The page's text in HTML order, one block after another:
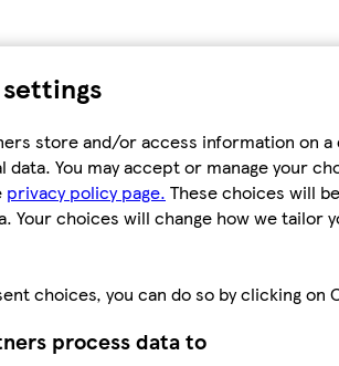
store and/or access information on
You may accept or manage your
privacy policy page. These choices will
Your choices will change how we tailor
choices, you can do so by clicking
process data to